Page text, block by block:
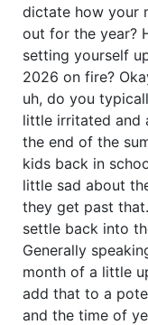
dictate how your
out for the year?
setting yourself
2026 on fire?
uh, do you
little irritated and
the end of the
kids back in
little sad about
they get past
settle back into
Generally
month of a little
add that to a
and the time of